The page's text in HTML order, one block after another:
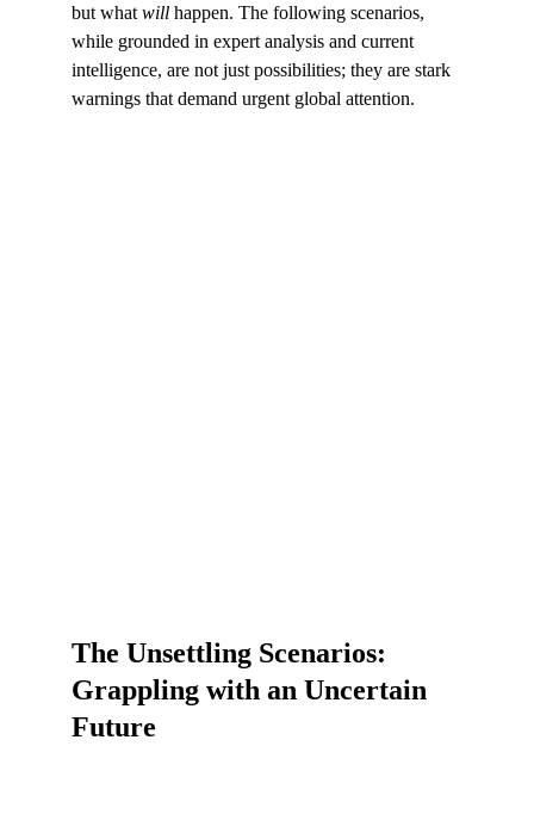
but what will happen. The following scenarios,
while grounded in expert analysis and current
intelligence, are not just possibilities; they are stark
warnings that demand urgent global attention.
The Unsettling Scenarios:
Grappling with an Uncertain
Future